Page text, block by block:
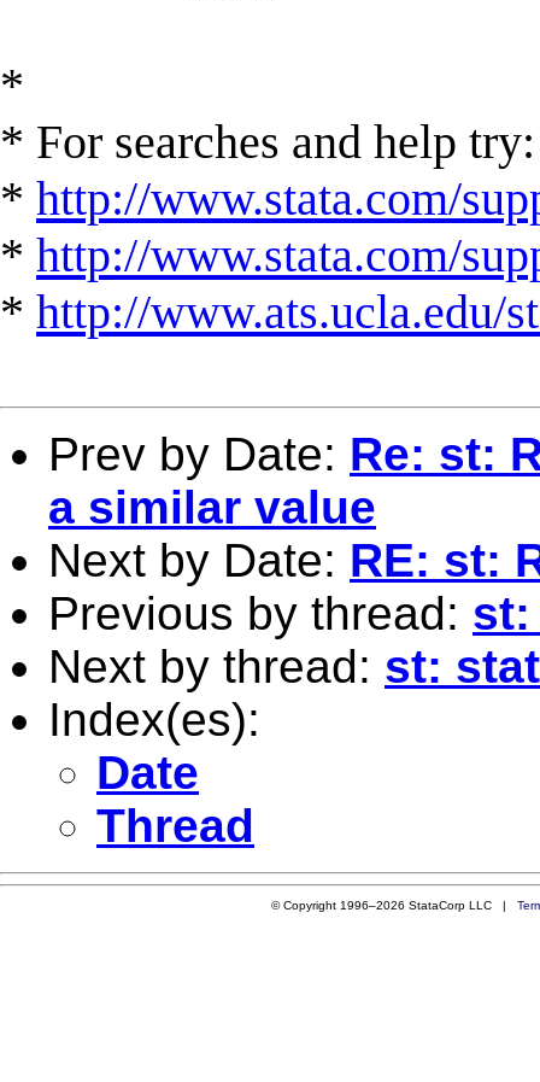
*
* For searches and help try:
* http://www.stata.com/
* http://www.stata.com/
* http://www.ats.ucla.edu/
Prev by Date: Re: st:
a similar value
Next by Date: RE: st:
Previous by thread: st:
Next by thread: st:
Index(es):
Date
Thread
© Copyright 1996–2026 StataCorp LLC |